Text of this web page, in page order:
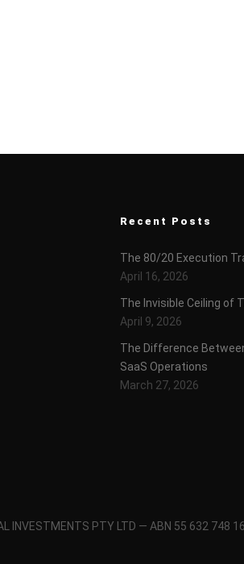
Recent Posts
The 80/20 Execution
April 16, 2026
The Invisible Ceiling of
April 9, 2026
The Difference
SaaS Operations
March 27, 2026
INVESTMENTS PTY LTD — ABN 55 632 748